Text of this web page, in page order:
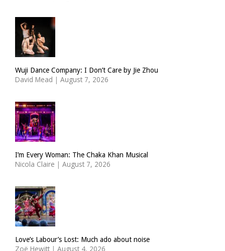
Wuji Dance Company: I Don’t Care by Jie Zhou
David Mead | August 7, 2026
I’m Every Woman: The Chaka Khan Musical
Nicola Claire | August 7, 2026
Love’s Labour’s Lost: Much ado about noise
Zoë Hewitt | August 4, 2026